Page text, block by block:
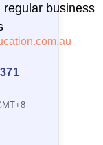
regular business